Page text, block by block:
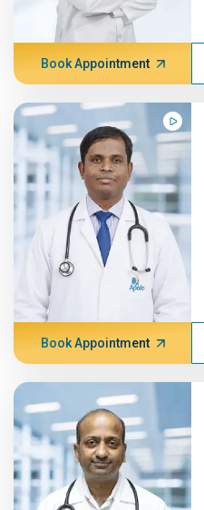
Book Appointment
Book Appointment